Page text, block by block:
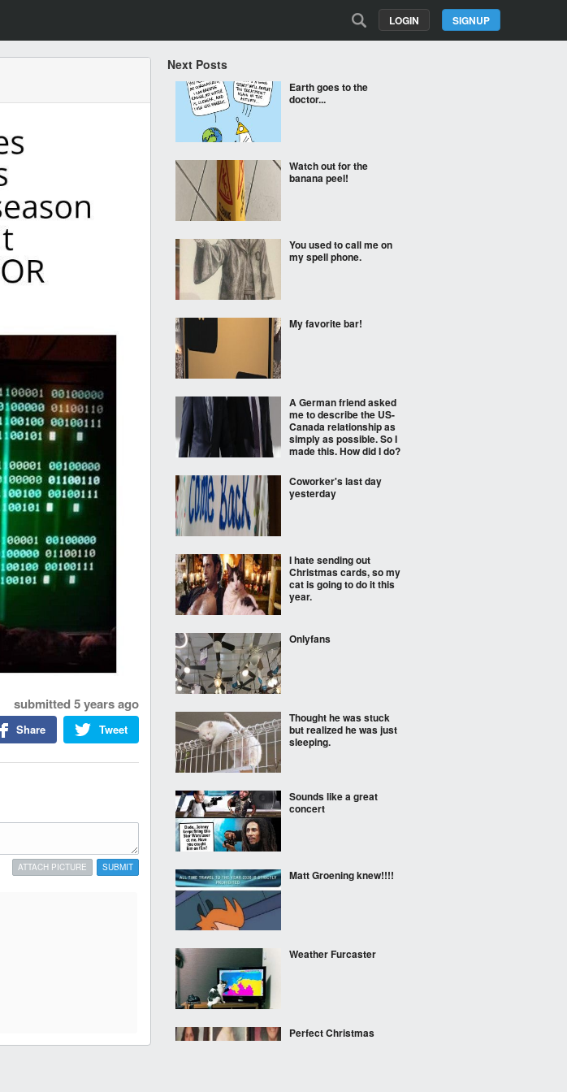
SIGNUP
LOGIN
submitted 5 years ago
Tweet
Share
SUBMIT
ATTACH PICTURE
Next Posts
Earth goes to the
doctor...
Watch out for the
banana peel!
You used to call me on
my spell phone.
My favorite bar!
A German friend asked
me to describe the US-
Canada relationship as
simply as possible. So I
made this. How did I do?
Coworker's last day
yesterday
I hate sending out
Christmas cards, so my
cat is going to do it this
year.
Onlyfans
Thought he was stuck
but realized he was just
sleeping.
Sounds like a great
concert
Matt Groening knew!!!!
Weather Furcaster
Perfect Christmas